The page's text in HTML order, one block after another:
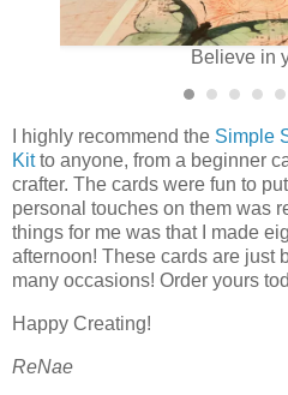
Believe in
I highly recommend the Simple
Kitto anyone, from a beginner
crafter. The cards were fun to
personal touches on them was
things for me was that I made
afternoon! These cards are just
many occasions! Order yours
Happy Creating!
ReNae